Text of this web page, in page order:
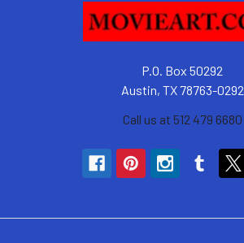
P.O. Box 50292
Austin, TX 78763-0292
Call us at 512 479 6680